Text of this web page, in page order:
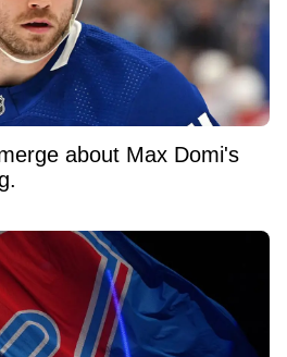
about Max Domi's